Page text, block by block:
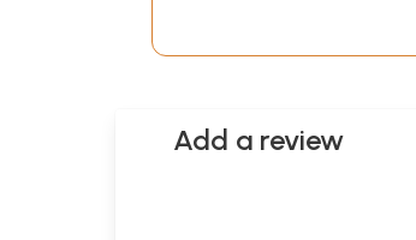
Add a review